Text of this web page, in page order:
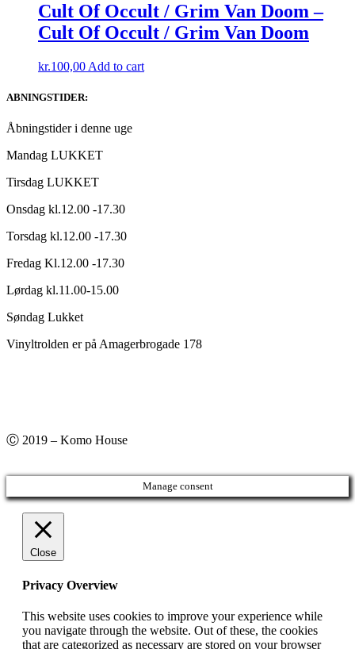
Cult Of Occult / Grim Van Doom –
Cult Of Occult / Grim Van Doom
kr.100,00 Add to cart
ABNINGSTIDER:
Åbningstider i denne uge
Mandag LUKKET
Tirsdag LUKKET
Onsdag kl.12.00 -17.30
Torsdag kl.12.00 -17.30
Fredag Kl.12.00 -17.30
Lørdag kl.11.00-15.00
Søndag Lukket
Vinyltrolden er på Amagerbrogade 178
Ⓒ 2019 – Komo House
Manage consent
Close
Privacy Overview
This website uses cookies to improve your experience while
you navigate through the website. Out of these, the cookies
that are categorized as necessary are stored on your browser